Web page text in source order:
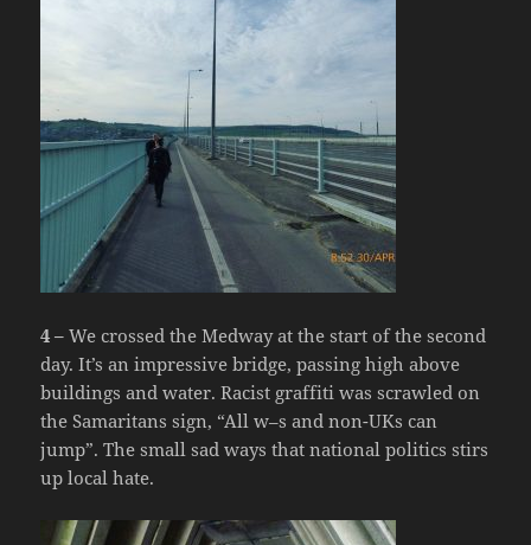
4 – We crossed the Medway at the start of the second
day. It’s an impressive bridge, passing high above
buildings and water. Racist graffiti was scrawled on
the Samaritans sign, “All w–s and non-UKs can
jump”. The small sad ways that national politics stirs
up local hate.